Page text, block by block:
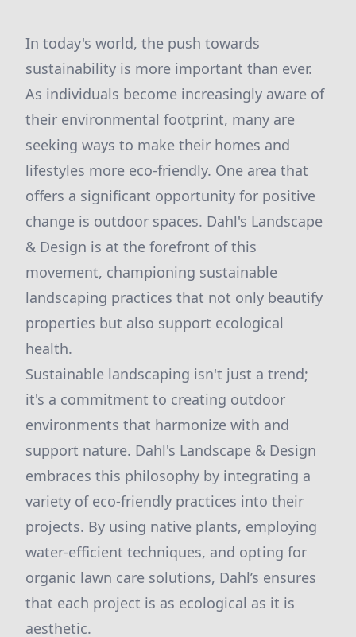
In today's world, the push towards
sustainability is more important than ever.
As individuals become increasingly aware of
their environmental footprint, many are
seeking ways to make their homes and
lifestyles more eco-friendly. One area that
offers a significant opportunity for positive
change is outdoor spaces. Dahl's Landscape
& Design is at the forefront of this
movement, championing sustainable
landscaping practices that not only beautify
properties but also support ecological
health.
Sustainable landscaping isn't just a trend;
it's a commitment to creating outdoor
environments that harmonize with and
support nature. Dahl's Landscape & Design
embraces this philosophy by integrating a
variety of eco-friendly practices into their
projects. By using native plants, employing
water-efficient techniques, and opting for
organic lawn care solutions, Dahl’s ensures
that each project is as ecological as it is
aesthetic.